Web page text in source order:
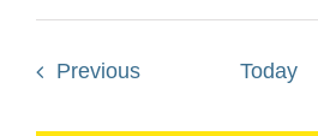
Select
PreviousEvents Today